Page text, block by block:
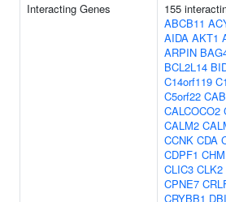
Interacting Genes
155
ABCB11
AIDA AKT1
ARPIN
BCL2L14
C14orf119
C5orf22
CALCOCO2
CALM2
CCNK CDA
CDPF1
CLIC3 CLK2
CPNE7
CRYBB1 DBI